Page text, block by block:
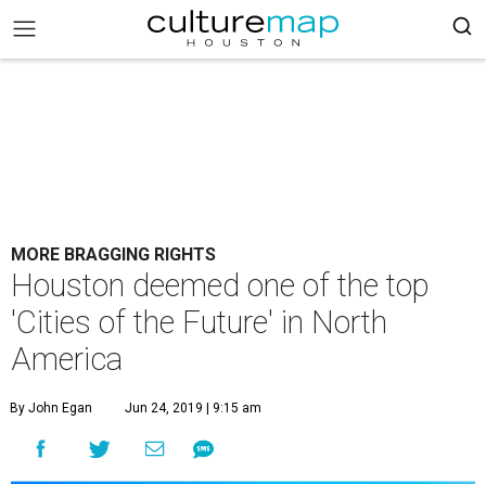
MORE BRAGGING RIGHTS
Houston deemed one of the top
'Cities of the Future' in North
America
By John Egan Jun 24, 2019 | 9:15 am